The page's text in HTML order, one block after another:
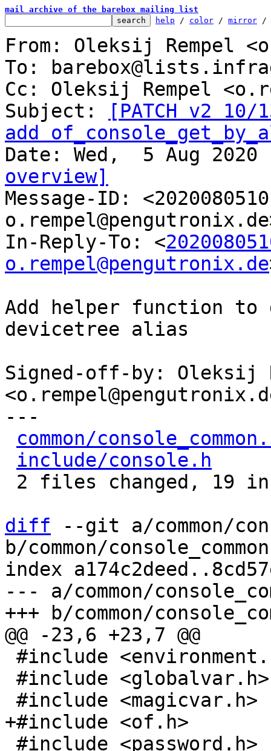
mail archive of the barebox mailing list
help / color / mirror /
From: Oleksij Rempel
To:
Cc: Oleksij Rempel
Subject:
[PATCH v2 10/
add
overview]
Message-ID:
In-Reply-To: <
o.rempel@pengutronix.de
Add helper function to
devicetree alias
Signed-off-by: Oleksij
---
common/
include/console.h
diff --git a/common/
b/common/
index
--- a/common/